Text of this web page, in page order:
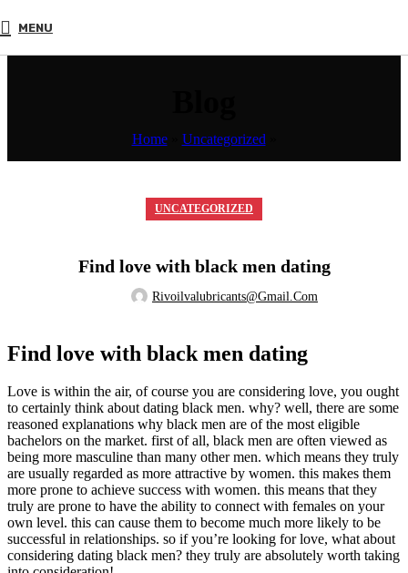
MENU
Home» Uncategorized
UNCATEGORIZED
Find love with black men dating
Rivoilvalubricants@gmail.com
Find love with black men dating
Love is within the air, of course you are considering love, you ought
to certainly think about dating black men. why? well, there are some
reasoned explanations why black men are of the most eligible
bachelors on the market. first of all, black men are often viewed as
being more masculine than many other men. which means they truly
are usually regarded as more attractive by women. this makes them
more prone to achieve success with women. this means that they
truly are prone to have the ability to connect with females on your
own level. this can cause them to become much more likely to be
successful in relationships. so if you’re looking for love, what about
considering dating black men? they truly are absolutely worth taking